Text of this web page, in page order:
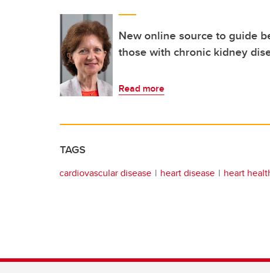
New online source to guide
those with chronic kidney
Read more
TAGS
cardiovascular disease heart disease heart